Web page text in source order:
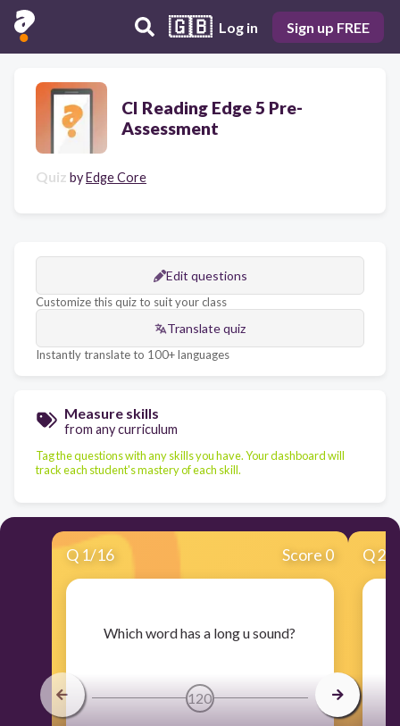
🇬🇧 Log in Sign up FREE
CI Reading Edge 5 Pre-
Assessment
Quiz byEdge Core
Edit questions
Customize this quiz to suit your class
Translate quiz
Instantly translate to 100+ languages
Measure skills
from any curriculum
Tag the questions with any skills you have. Your dashboard will
track each student's mastery of each skill.
Q 1/16 Score 0
​Which word has a long u sound?
120
Q2